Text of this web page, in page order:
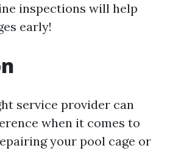
inspections will help
early!
service provider can
when it comes to
your pool cage or